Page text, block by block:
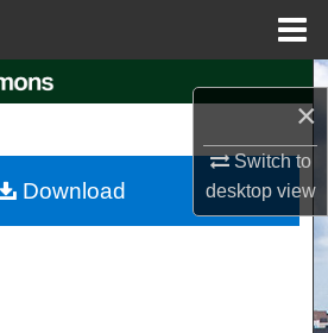
×
Switch to
desktopview
Search
My Account
Download